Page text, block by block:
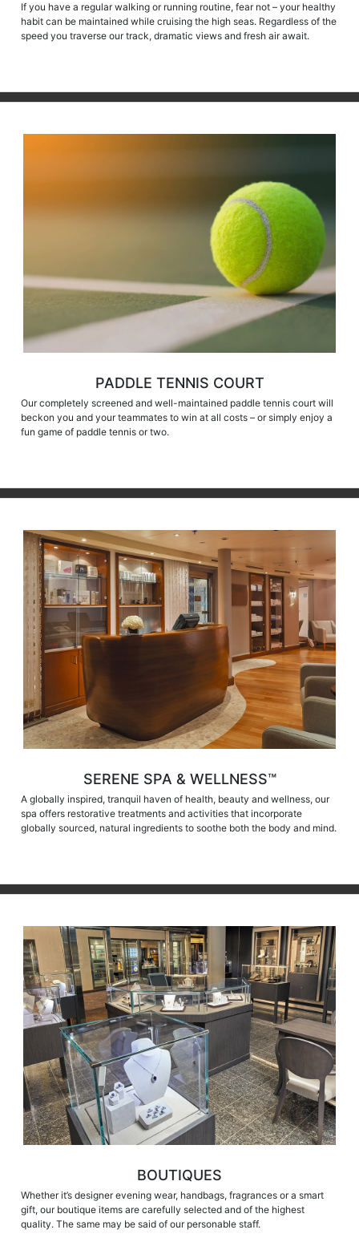
If you have a regular walking or running routine, fear not – your healthy
habit can be maintained while cruising the high seas. Regardless of the
speed you traverse our track, dramatic views and fresh air await.
PADDLE TENNIS COURT
Our completely screened and well-maintained paddle tennis court will
beckon you and your teammates to win at all costs – or simply enjoy a
fun game of paddle tennis or two.
SERENE SPA & WELLNESS™
A globally inspired, tranquil haven of health, beauty and wellness, our
spa offers restorative treatments and activities that incorporate
globally sourced, natural ingredients to soothe both the body and mind.
BOUTIQUES
Whether it’s designer evening wear, handbags, fragrances or a smart
gift, our boutique items are carefully selected and of the highest
quality. The same may be said of our personable staff.